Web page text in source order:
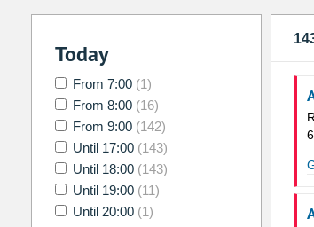
Today
From 7:00 (1)
From 8:00 (16)
From 9:00 (142)
Until 17:00 (143)
Until 18:00 (143)
Until 19:00 (11)
Until 20:00 (1)